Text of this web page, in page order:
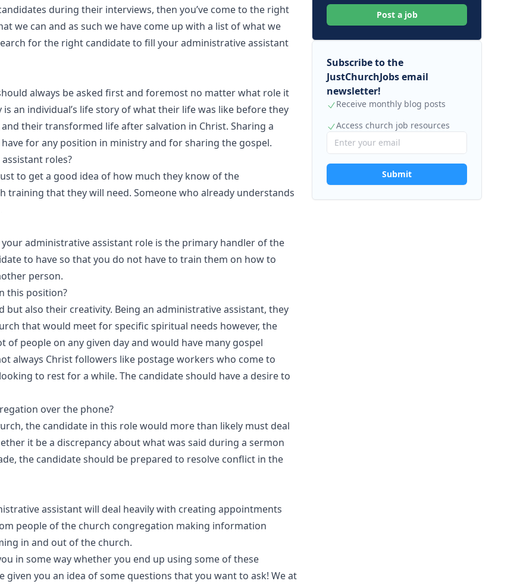
during their interviews, then you’ve come to the right
we can and as such we have come up with a list of what we
for the right candidate to fill your administrative assistant
always be asked first and foremost no matter what role it
an individual’s life story of what their life was like before they
their transformed life after salvation in Christ. Sharing a
for any position in ministry and for sharing the gospel.
roles?
to get a good idea of how much they know of the
that they will need. Someone who already understands
administrative assistant role is the primary handler of the
to have so that you do not have to train them on how to
person.
this position?
also their creativity. Being an administrative assistant, they
that would meet for specific spiritual needs however, the
people on any given day and would have many gospel
always Christ followers like postage workers who come to
to rest for a while. The candidate should have a desire to
over the phone?
the candidate in this role would more than likely must deal
it be a discrepancy about what was said during a sermon
the candidate should be prepared to resolve conflict in the
assistant will deal heavily with creating appointments
people of the church congregation making information
in and out of the church.
in some way whether you end up using some of these
you an idea of some questions that you want to ask! We at
Post a job
Subscribe to the
JustChurchJobs email
newsletter!
Receive monthly blog posts
Access church job resources
Submit